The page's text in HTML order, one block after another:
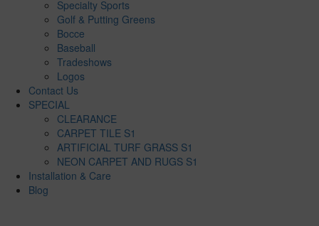
Specialty Sports
Golf & Putting Greens
Bocce
Baseball
Tradeshows
Logos
Contact Us
SPECIAL
CLEARANCE
CARPET TILE S1
ARTIFICIAL TURF GRASS S1
NEON CARPET AND RUGS S1
Installation & Care
Blog